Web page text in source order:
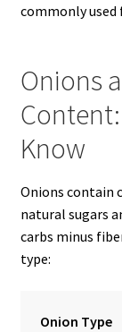
commonly used
Onions
Know
Onions contain
natural sugars
carbs minus
type:
Onion Type